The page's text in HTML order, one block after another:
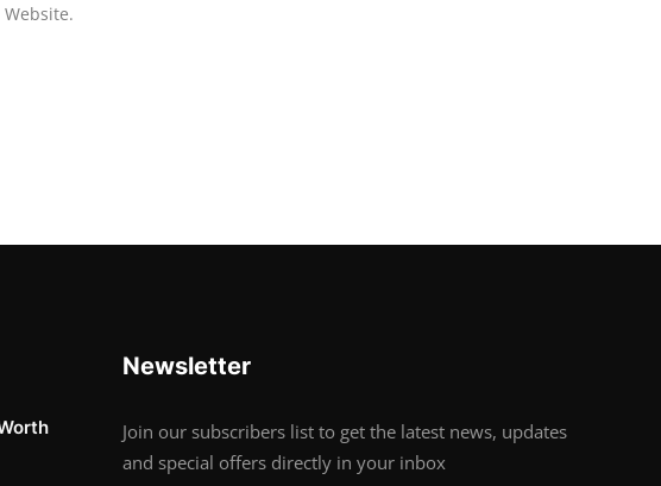
Website.
Newsletter
Join our subscribers list to get the latest news, updates
and special offers directly in your inbox